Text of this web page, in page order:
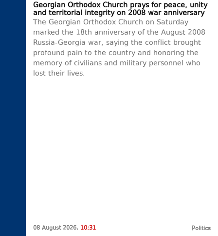
Georgian Orthodox Church prays for peace, unity
and territorial integrity on 2008 war anniversary
The Georgian Orthodox Church on Saturday
marked the 18th anniversary of the August 2008
Russia-Georgia war, saying the conflict brought
profound pain to the country and honoring the
memory of civilians and military personnel who
lost their lives.
08 August 2026, 10:31 Politics